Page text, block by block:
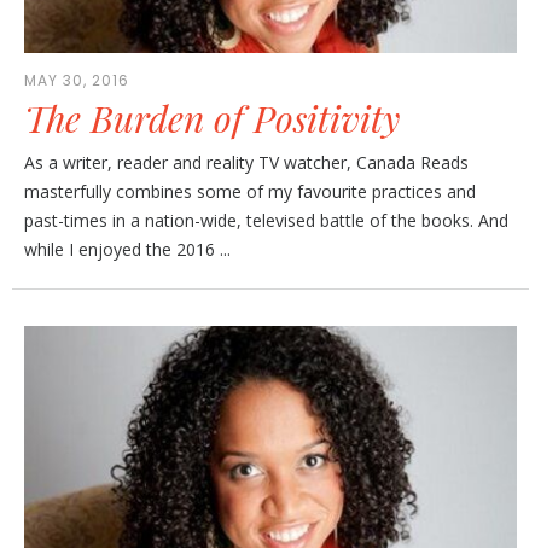
MAY 30, 2016
The Burden of Positivity
As a writer, reader and reality TV watcher, Canada Reads
masterfully combines some of my favourite practices and
past-times in a nation-wide, televised battle of the books. And
while I enjoyed the 2016 ...